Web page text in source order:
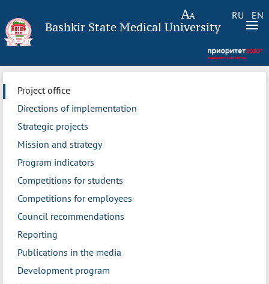
RU EN
Bashkir State Medical University
Project office
Directions of implementation
Strategic projects
Mission and strategy
Program indicators
Competitions for students
Competitions for employees
Council recommendations
Reporting
Publications in the media
Development program